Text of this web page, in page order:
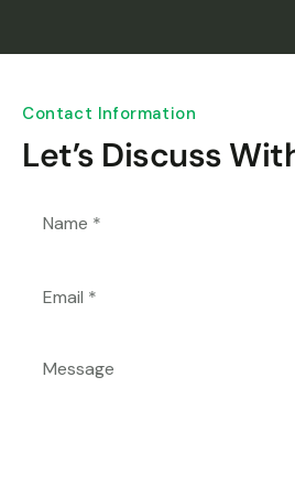
Contact Information
Let’s Discuss